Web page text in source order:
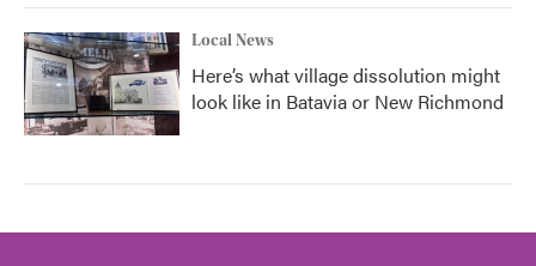
Local News
Here’s what village dissolution might
look like in Batavia or New Richmond